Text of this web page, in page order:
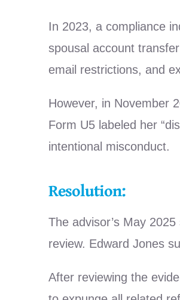
In 2023, a compliance
spousal account
email restrictions, and
However, in November
Form U5 labeled her
intentional misconduct.
Resolution:
The advisor’s May
review. Edward Jones
After reviewing the